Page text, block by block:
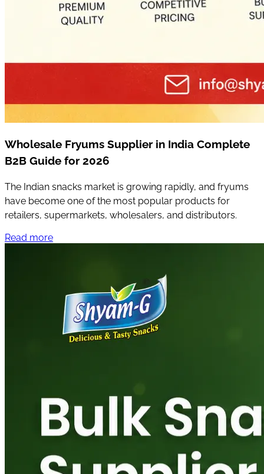
Wholesale Fryums Supplier in India Complete
B2B Guide for 2026
The Indian snacks market is growing rapidly, and fryums
have become one of the most popular products for
retailers, supermarkets, wholesalers, and distributors.
Read more